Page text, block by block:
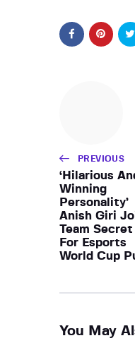
PREVIOUS
‘Hilarious
Winning
Personality’
Anish Giri
Team Secret
For Esports
World Cup
You May